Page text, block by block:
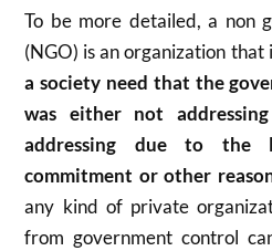
To be more detailed, a non
(NGO) isan organization that
a society need that the
was either not
addressing due to the
commitment or other
any kind of private
from government control